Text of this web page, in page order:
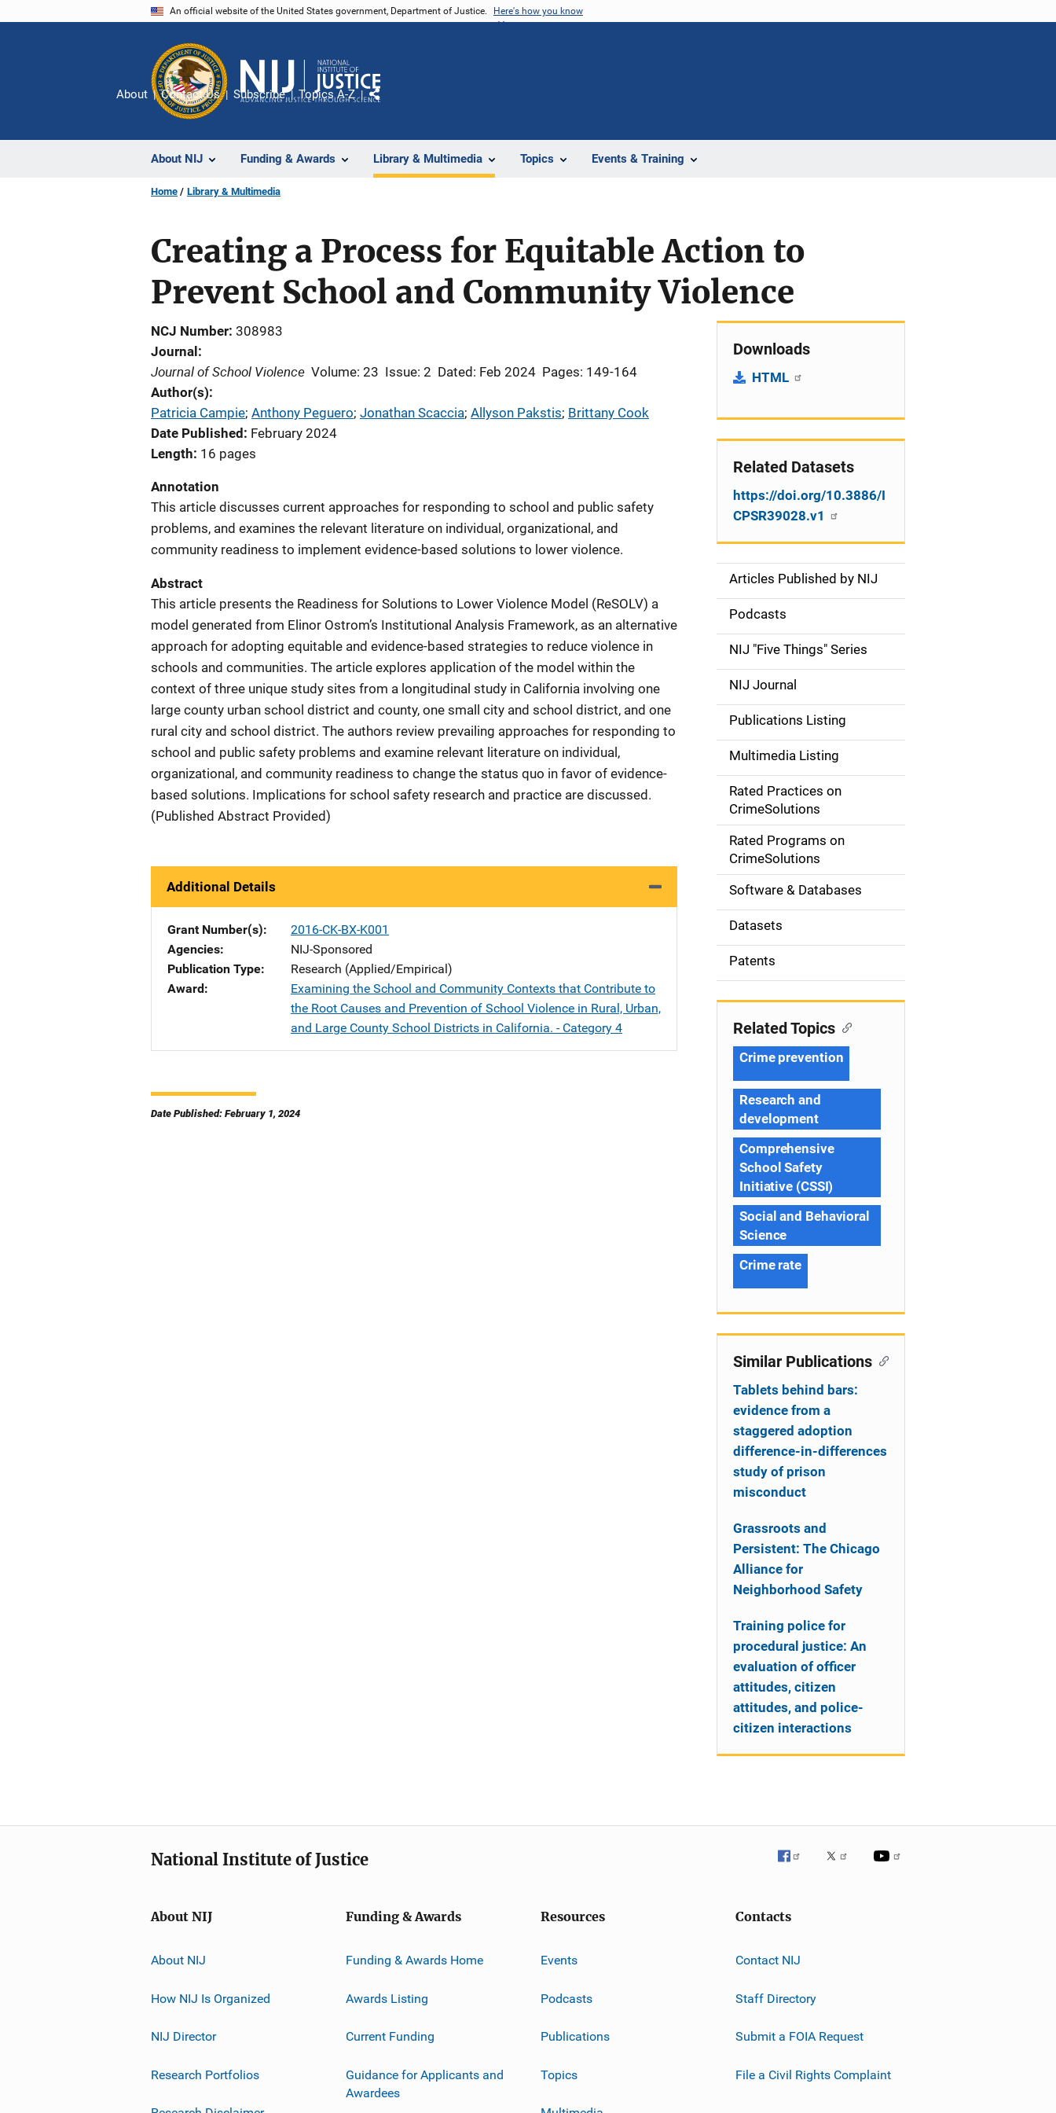
An official website of the United States government, Department of Justice. Here's how you know
About NIJ Funding & Awards Library & Multimedia Topics Events & Training
About Contact Us Subscribe Topics A-Z
Share
Home Library & Multimedia
Creating a Process for Equitable Action to
Prevent School and Community Violence
NCJ Number 308983
Journal
Journal of School Violence Volume: 23 Issue: 2 Dated: Feb 2024 Pages: 149-164
Author(s)
Patricia Campie; Anthony Peguero; Jonathan Scaccia; Allyson Pakstis; Brittany Cook
Date Published
February 2024
Length 16 pages
Annotation
This article discusses current approaches for responding to school and public safety
problems, and examines the relevant literature on individual, organizational, and
community readiness to implement evidence-based solutions to lower violence.
Abstract
This article presents the Readiness for Solutions to Lower Violence Model (ReSOLV) a
model generated from Elinor Ostrom’s Institutional Analysis Framework, as an alternative
approach for adopting equitable and evidence-based strategies to reduce violence in
schools and communities. The article explores application of the model within the
context of three unique study sites from a longitudinal study in California involving one
large county urban school district and county, one small city and school district, and one
rural city and school district. The authors review prevailing approaches for responding to
school and public safety problems and examine relevant literature on individual,
organizational, and community readiness to change the status quo in favor of evidence-
based solutions. Implications for school safety research and practice are discussed.
(Published Abstract Provided)
Additional Details
Grant Number(s)
2016-CK-BX-K001
Agencies
NIJ-Sponsored
Publication Type
Research (Applied/Empirical)
Award
Examining the School and Community Contexts that Contribute to
the Root Causes and Prevention of School Violence in Rural, Urban,
and Large County School Districts in California. - Category 4
Date Published: February 1, 2024
Downloads
HTML
Related Datasets
https://doi.org/10.3886/I
CPSR39028.v1
S
d
e
n
a
v
g
o
n
Articles Published by NIJ
Podcasts
NIJ "Five Things" Series
NIJ Journal
Publications Listing
Multimedia Listing
Rated Practices on
CrimeSolutions
Rated Programs on
CrimeSolutions
Software & Databases
Datasets
Patents
Related Topics
Crime prevention
Research and
development
Comprehensive
School Safety
Initiative (CSSI)
Social and Behavioral
Science
Crime rate
Similar Publications
Tablets behind bars:
evidence from a
staggered adoption
difference-in-differences
study of prison
misconduct
Grassroots and
Persistent: The Chicago
Alliance for
Neighborhood Safety
Training police for
procedural justice: An
evaluation of officer
attitudes, citizen
attitudes, and police-
citizen interactions
National Institute of Justice
About NIJ
About NIJ
How NIJ Is Organized
NIJ Director
Research Portfolios
Funding & Awards
Funding & Awards Home
Awards Listing
Current Funding
Guidance for Applicants and
Awardees
Resources
Events
Podcasts
Publications
Topics
Contacts
Contact NIJ
Staff Directory
Submit a FOIA Request
File a Civil Rights Complaint